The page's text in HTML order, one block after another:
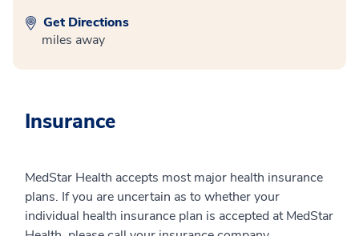
Get Directions
miles away
Insurance
MedStar Health accepts most major health insurance
plans. If you are uncertain as to whether your
individual health insurance plan is accepted at MedStar